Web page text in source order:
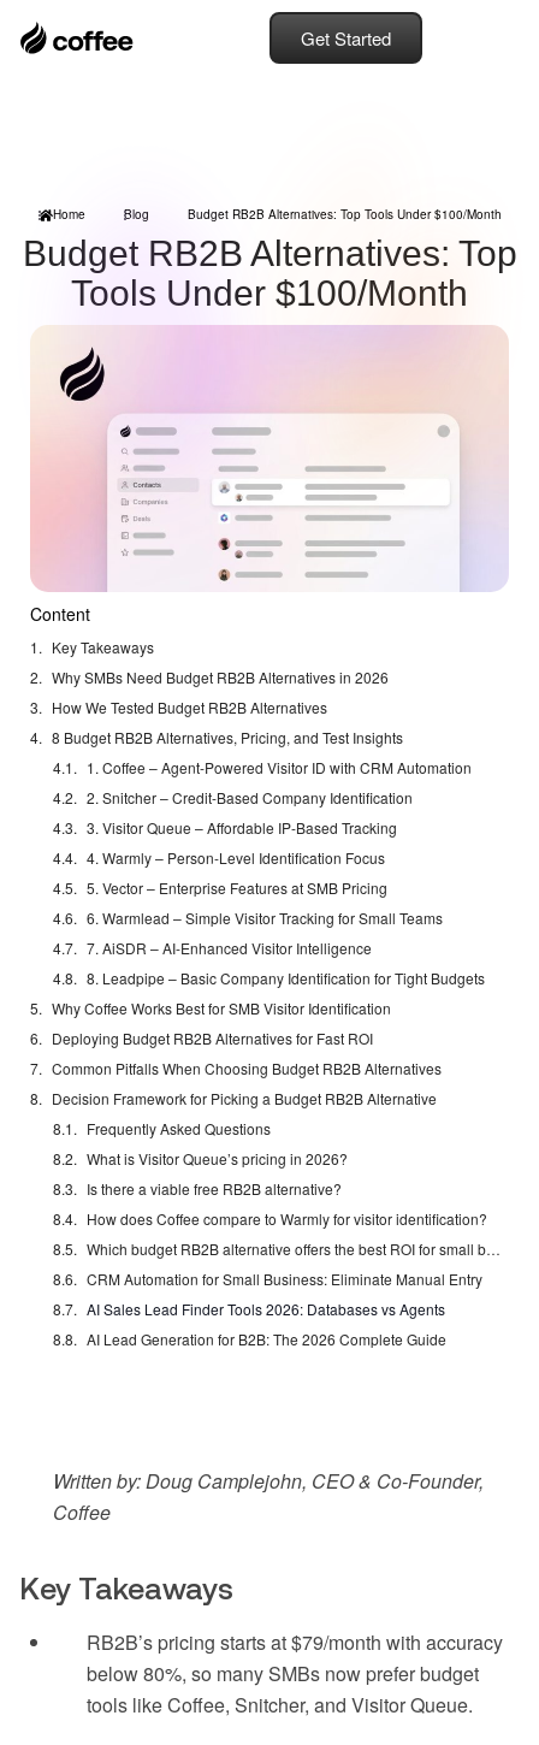
Get Started
Home Blog Budget RB2B Alternatives: Top Tools Under $100/Month
Budget RB2B Alternatives: Top
Tools Under $100/Month
Content
Key Takeaways
Why SMBs Need Budget RB2B Alternatives in 2026
How We Tested Budget RB2B Alternatives
8 Budget RB2B Alternatives, Pricing, and Test Insights
1. Coffee – Agent-Powered Visitor ID with CRM Automation
2. Snitcher – Credit-Based Company Identification
3. Visitor Queue – Affordable IP-Based Tracking
4. Warmly – Person-Level Identification Focus
5. Vector – Enterprise Features at SMB Pricing
6. Warmlead – Simple Visitor Tracking for Small Teams
7. AiSDR – AI-Enhanced Visitor Intelligence
8. Leadpipe – Basic Company Identification for Tight Budgets
Why Coffee Works Best for SMB Visitor Identification
Deploying Budget RB2B Alternatives for Fast ROI
Common Pitfalls When Choosing Budget RB2B Alternatives
Decision Framework for Picking a Budget RB2B Alternative
Frequently Asked Questions
What is Visitor Queue’s pricing in 2026?
Is there a viable free RB2B alternative?
How does Coffee compare to Warmly for visitor identification?
Which budget RB2B alternative offers the best ROI for small businesses?
CRM Automation for Small Business: Eliminate Manual Entry
AI Sales Lead Finder Tools 2026: Databases vs Agents
AI Lead Generation for B2B: The 2026 Complete Guide
Written by: Doug Camplejohn, CEO & Co-Founder,
Coffee
Key Takeaways
RB2B’s pricing starts at $79/month with accuracy
below 80%, so many SMBs now prefer budget
tools like Coffee, Snitcher, and Visitor Queue.